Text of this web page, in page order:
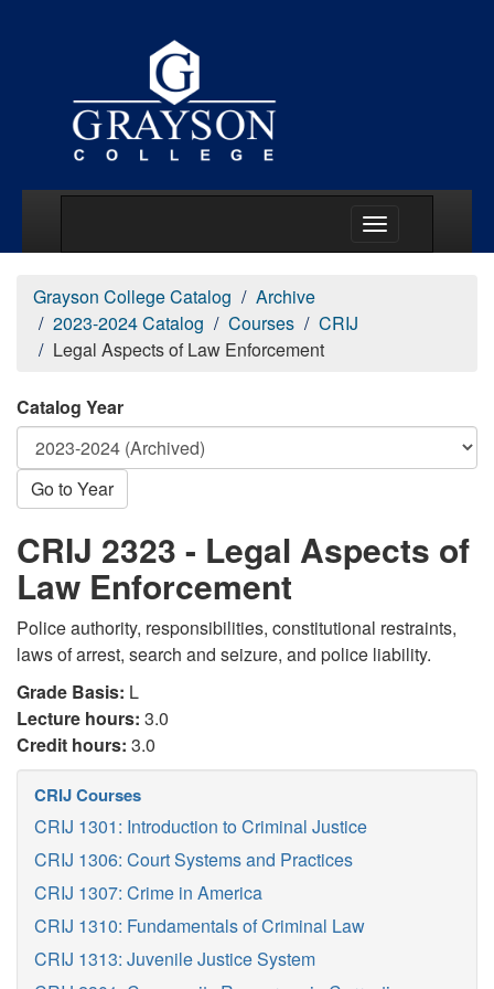
Grayson College Catalog
Archive
2023-2024 Catalog
Courses
CRIJ
Legal Aspects of Law Enforcement
Catalog Year
Go to Year
CRIJ 2323 - Legal Aspects of
Law Enforcement
Police authority, responsibilities, constitutional restraints,
laws of arrest, search and seizure, and police liability.
Grade Basis: L
Lecture hours: 3.0
Credit hours: 3.0
CRIJ Courses
CRIJ 1301: Introduction to Criminal Justice
CRIJ 1306: Court Systems and Practices
CRIJ 1307: Crime in America
CRIJ 1310: Fundamentals of Criminal Law
CRIJ 1313: Juvenile Justice System